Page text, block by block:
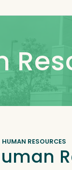
HUMAN RESOURCES